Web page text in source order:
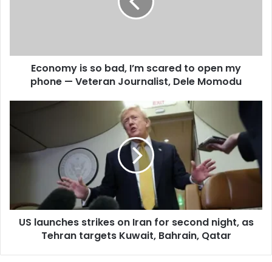
Economy is so bad, I’m scared to open my
phone — Veteran Journalist, Dele Momodu
US launches strikes on Iran for second night, as
Tehran targets Kuwait, Bahrain, Qatar